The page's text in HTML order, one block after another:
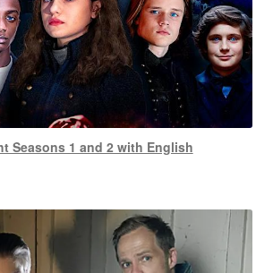
Seasons 1 and 2 with English